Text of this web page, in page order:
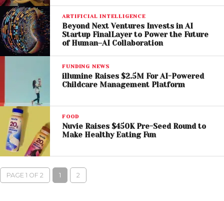
ARTIFICIAL INTELLIGENCE
Beyond Next Ventures Invests in AI
Startup FinalLayer to Power the Future
of Human–AI Collaboration
FUNDING NEWS
illumine Raises $2.5M For AI-Powered
Childcare Management Platform
FOOD
Nuvie Raises $450K Pre-Seed Round to
Make Healthy Eating Fun
PAGE 1 OF 2 1 2